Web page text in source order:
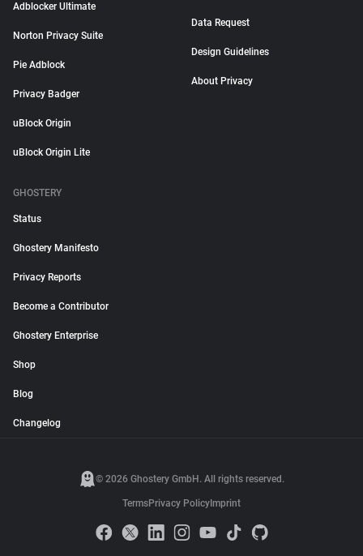
Adblocker Ultimate
Norton Privacy Suite
Pie Adblock
Privacy Badger
uBlock Origin
uBlock Origin Lite
Data Request
Design Guidelines
About Privacy
GHOSTERY
Status
Ghostery Manifesto
Privacy Reports
Become a Contributor
Ghostery Enterprise
Shop
Blog
Changelog
© 2026 Ghostery GmbH. All rights reserved.
TermsPrivacy Policy Imprint